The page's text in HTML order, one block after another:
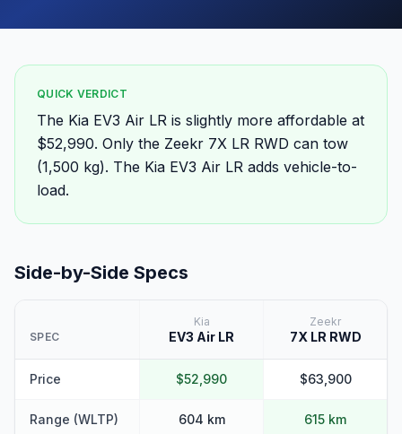
QUICK VERDICT
The Kia EV3 Air LR is slightly more affordable at
$52,990. Only the Zeekr 7X LR RWD can tow
(1,500 kg). The Kia EV3 Air LR adds vehicle-to-
load.
Side-by-Side Specs
SPEC
Kia
EV3 Air LR
Zeekr
7X LR RWD
Price $52,990 $63,900
Range (WLTP) 604 km 615 km